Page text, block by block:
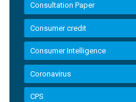
Consultation Paper
Consumer credit
Consumer Intelligence
Coronavirus
CPS